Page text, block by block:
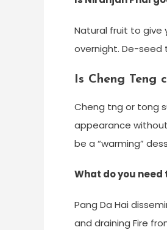
Natural fruit to give
overnight. De-seed
Is Cheng Teng
Cheng tng or tong
appearance
be a “warming”
What do you need
Pang Da Hai
and draining Fire